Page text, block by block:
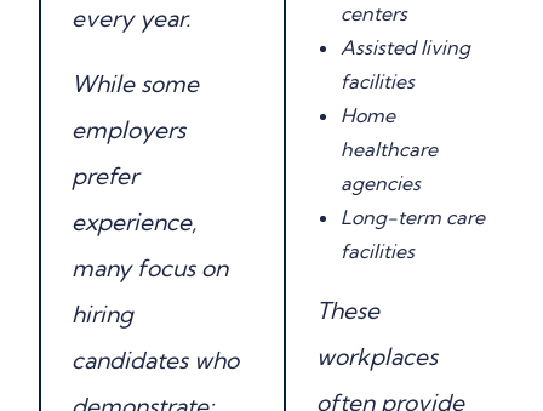
every year.
While some
employers
prefer
experience,
many focus on
hiring
candidates who
centers
Assisted living
facilities
Home
healthcare
agencies
Long-term care
facilities
These
workplaces
often provide